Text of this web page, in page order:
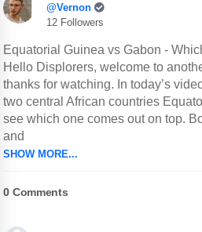
@Vernon
12 Followers
Equatorial Guinea vs Gabon -
Hello Displorers, welcome to
thanks for watching. In today’s
two central African countries
see which one comes out on top.
and
SHOW MORE...
0 Comments